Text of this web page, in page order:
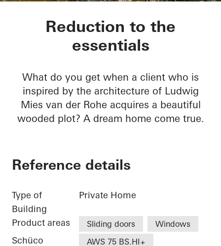
Private home
Reduction to the
essentials
What do you get when a client who is
inspired by the architecture of Ludwig
Mies van der Rohe acquires a beautiful
wooded plot? A dream home come true.
Reference details
Type of
Building
Private Home
Product areas Sliding doors Windows
Schüco
AWS 75 BS.HI+